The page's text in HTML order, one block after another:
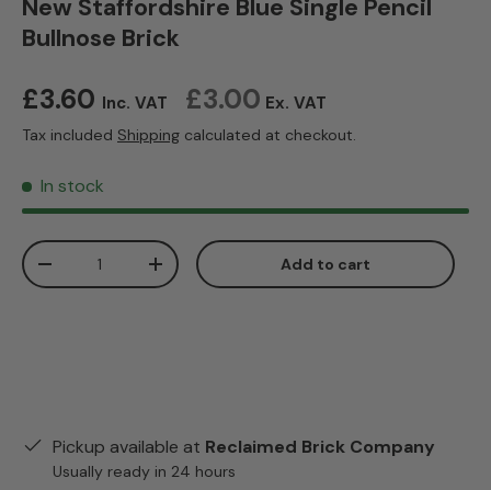
New Staffordshire Blue Single Pencil
Bullnose Brick
Regular price
£3.60 Inc. VAT £3.00 Ex. VAT
Tax included Shipping calculated at checkout.
In stock
Qty
Decrease quantityIncrease quantityAdd to cart
Pickup available at Reclaimed Brick Company
Usually ready in 24 hours